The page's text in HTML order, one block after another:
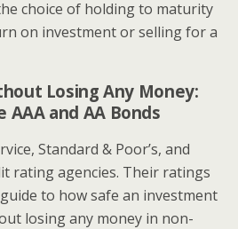
choice of holding to maturity
on investment or selling for a
Losing Any Money:
and AA Bonds
Standard & Poor’s, and
rating agencies. Their ratings
to how safe an investment
losing any money in non-